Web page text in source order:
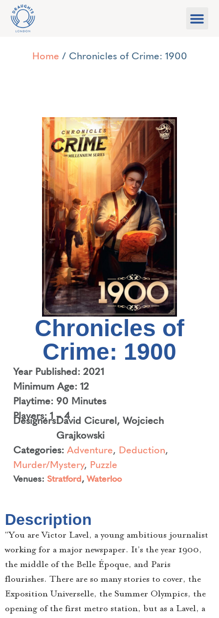
Home / Chronicles of Crime: 1900
Chronicles of
Crime: 1900
Year Published: 2021
Minimum Age: 12
Playtime: 90 Minutes
Players: 1 – 4
Designers:David Cicurel, Wojciech
Grajkowski
Categories: Adventure, Deduction,
Murder/Mystery, Puzzle
Venues: Stratford, Waterloo
Description
“You are Victor Lavel, a young ambitious journalist
working for a major newspaper. It’s the year 1900,
the middle of the Belle Époque, and Paris
flourishes. There are so many stories to cover, the
Exposition Universelle, the Summer Olympics, the
opening of the first metro station, but as a Lavel, a